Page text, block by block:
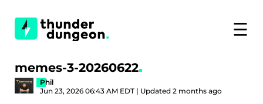
☰
memes-3-20260622
Phil
Jun 23, 2026 06:43 AM EDT | Updated 2 months ago